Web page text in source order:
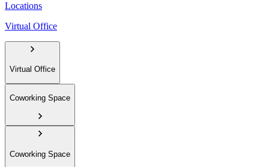
Locations
Virtual Office
Virtual Office
Coworking Space
Coworking Space